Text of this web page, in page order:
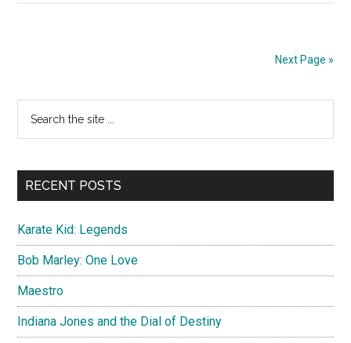
Next Page »
Primary
Sidebar
...
RECENT POSTS
Karate Kid: Legends
Bob Marley: One Love
Maestro
Indiana Jones and the Dial of Destiny